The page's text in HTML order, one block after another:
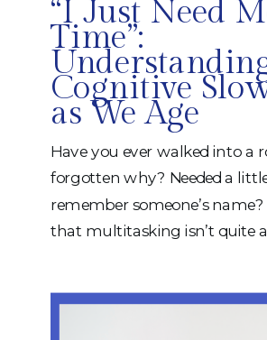
“I Just Need
Time”:
Cognitive
as We Age
Have you ever walked into a
forgotten why? Needed a
remember someone’s
that multitasking isn’t quite
some changes in thinking